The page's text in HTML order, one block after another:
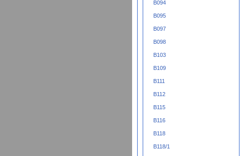
B094
B095
B097
B098
B103
B109
B111
B112
B115
B116
B118
B118/1